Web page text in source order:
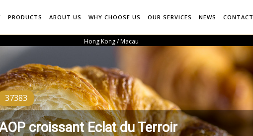
PRODUCTS ABOUT US WHY CHOOSE US OUR SERVICES NEWS
Hong Kong / Macau
37383
croissant Eclat du Terroir